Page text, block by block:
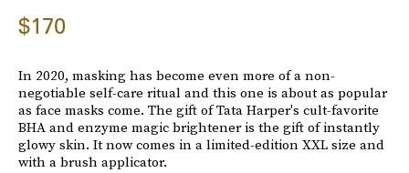
$170
In 2020, masking has become even more of a non-
negotiable self-care ritual and this one is about as popular
as face masks come. The gift of Tata Harper's cult-favorite
BHA and enzyme magic brightener is the gift of instantly
glowy skin. It now comes in a limited-edition XXL size and
with a brush applicator.